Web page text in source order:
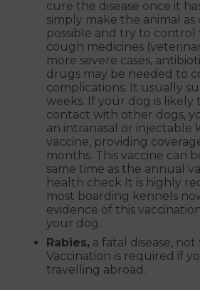
cure the disease once it
simply make the animal
possible and try to
cough medicines
more severe cases,
drugs may be needed to
complications. It usually
weeks. If your dog is likely
contact with other dogs,
an intranasal or injectable
vaccine, providing
months. This vaccine can
same time as the annual
health check It is highly
most boarding kennels
evidence of this
your dog.
Rabies, a fatal disease,
Vaccination is required if
travelling abroad.